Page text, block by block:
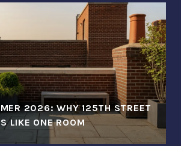
2026: WHY 125TH STREET
LIKE ONE ROOM